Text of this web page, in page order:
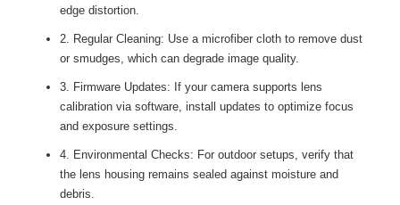
edge distortion.
2. Regular Cleaning: Use a microfiber cloth to remove dust
or smudges, which can degrade image quality.
3. Firmware Updates: If your camera supports lens
calibration via software, install updates to optimize focus
and exposure settings.
4. Environmental Checks: For outdoor setups, verify that
the lens housing remains sealed against moisture and
debris.